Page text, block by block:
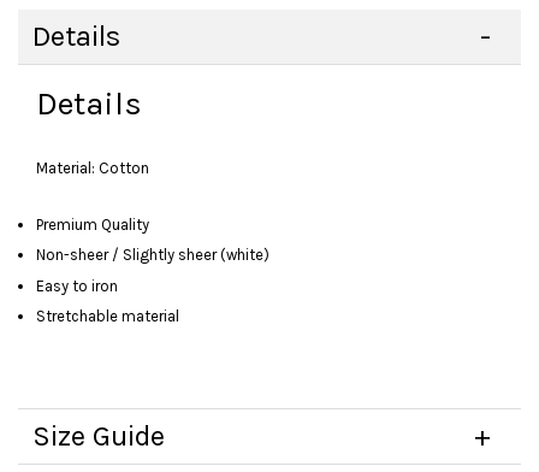
Details
Details
Material: Cotton
Premium Quality
Non-sheer / Slightly sheer (white)
Easy to iron
Stretchable material
Size Guide